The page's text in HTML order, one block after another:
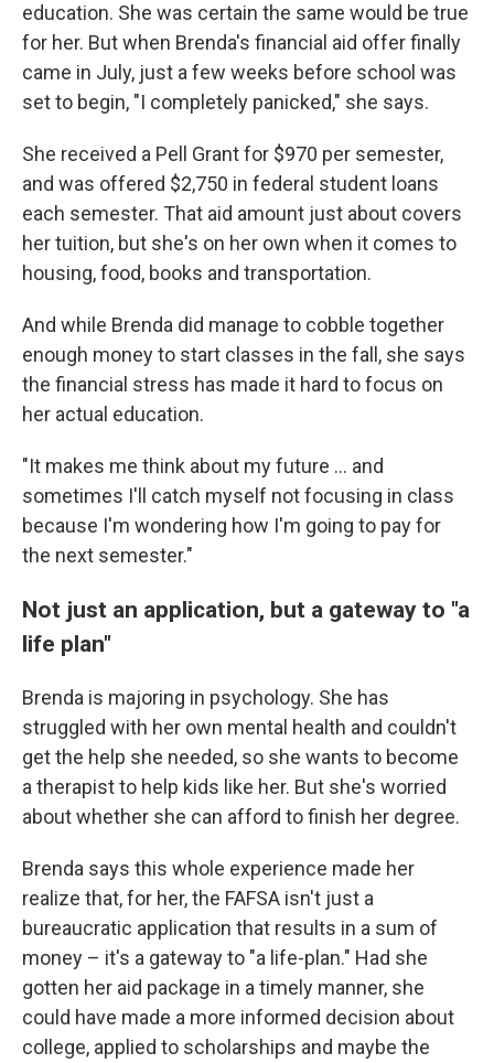
education. She was certain the same would be true
for her. But when Brenda's financial aid offer finally
came in July, just a few weeks before school was
set to begin, "I completely panicked," she says.
She received a Pell Grant for $970 per semester,
and was offered $2,750 in federal student loans
each semester. That aid amount just about covers
her tuition, but she's on her own when it comes to
housing, food, books and transportation.
And while Brenda did manage to cobble together
enough money to start classes in the fall, she says
the financial stress has made it hard to focus on
her actual education.
"It makes me think about my future … and
sometimes I'll catch myself not focusing in class
because I'm wondering how I'm going to pay for
the next semester."
Not just an application, but a gateway to "a
life plan"
Brenda is majoring in psychology. She has
struggled with her own mental health and couldn't
get the help she needed, so she wants to become
a therapist to help kids like her. But she's worried
about whether she can afford to finish her degree.
Brenda says this whole experience made her
realize that, for her, the FAFSA isn't just a
bureaucratic application that results in a sum of
money – it's a gateway to "a life-plan." Had she
gotten her aid package in a timely manner, she
could have made a more informed decision about
college, applied to scholarships and maybe the